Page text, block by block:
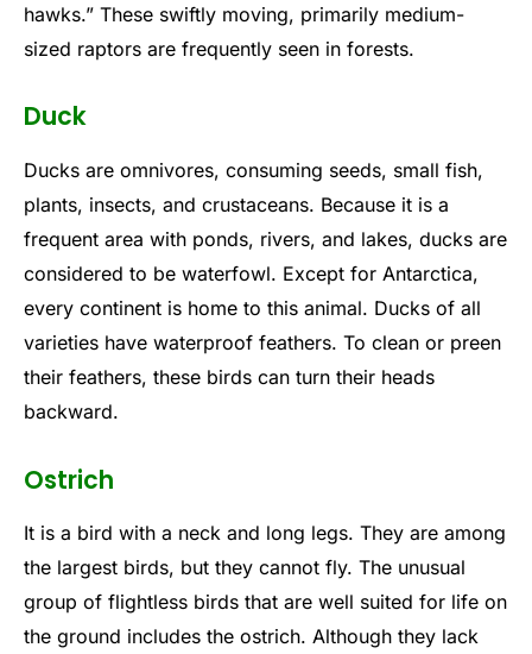
hawks.” These swiftly moving, primarily medium-
sized raptors are frequently seen in forests.
Duck
Ducks are omnivores, consuming seeds, small fish,
plants, insects, and crustaceans. Because it is a
frequent area with ponds, rivers, and lakes, ducks are
considered to be waterfowl. Except for Antarctica,
every continent is home to this animal. Ducks of all
varieties have waterproof feathers. To clean or preen
their feathers, these birds can turn their heads
backward.
Ostrich
It is a bird with a neck and long legs. They are among
the largest birds, but they cannot fly. The unusual
group of flightless birds that are well suited for life on
the ground includes the ostrich. Although they lack